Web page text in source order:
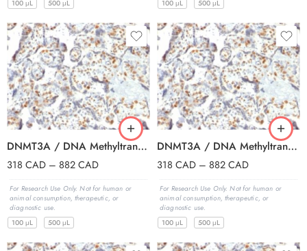
100 μL
500 μL
100 μL
500 μL
DNMT3A / DNA Methyltransferase 3 Alpha (PCRP-DNMT3A-1E2), CF594 conjugate, 0.1mg/mL
318 CAD – 882CAD
For Research Use Only. Not for human or
animal consumption, therapeutic, or
diagnostic use.
100 μL
500 μL
DNMT3A / DNA Methyltransferase 3 Alpha (PCRP-DNMT3A-1E2), CF640R conjugate, 0.1mg/mL
318 CAD – 882CAD
For Research Use Only. Not for human or
animal consumption, therapeutic, or
diagnostic use.
100 μL
500 μL